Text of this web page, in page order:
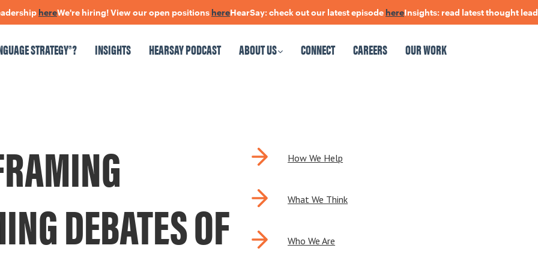
hereWe're hiring! View our open positionshereHearSay: check out our latest episodehereInsights: read latest thought
STRATEGY®? INSIGHTS HEARSAY PODCAST ABOUT US CONNECT CAREERS OUR WORK
Positions The Language Of Trust
DEBATES OF
How We Help
What We Think
Who We Are